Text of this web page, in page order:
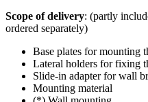
Scope of delivery: (partly
ordered separately)
Base plates for mounting
Lateral holders for fixing
Slide-in adapter for wall
Mounting material